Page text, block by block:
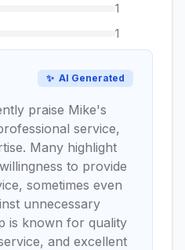
1
1
✨ AI Generated
praise Mike's
service,
Many highlight
to provide
sometimes even
unnecessary
is known for quality
and excellent